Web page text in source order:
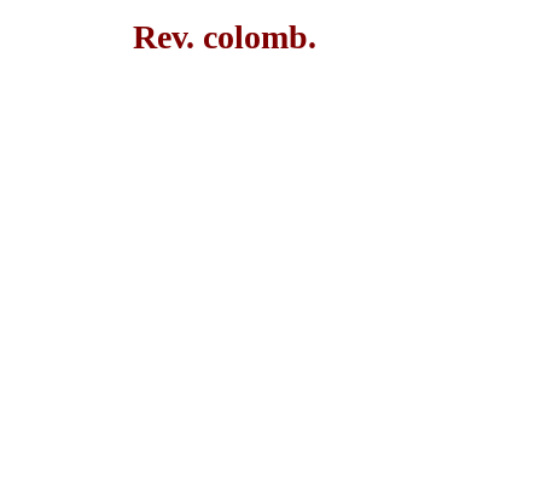
Rev. colomb.